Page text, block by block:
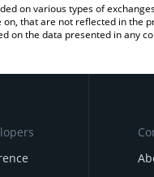
on various types of
that are not reflected in the
on the data presented in any